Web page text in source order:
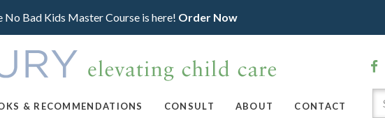
No Bad Kids Master Course is here! Order Now
& RECOMMENDATIONS CONSULT ABOUT CONTACT